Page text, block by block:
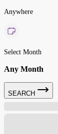
Anywhere
Select Month
Any Month
SEARCH